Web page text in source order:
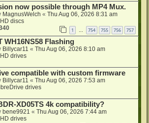
now possible through MP4 Mux.
MagnusWelch « Thu Aug 06, 2026 8:31 am
discs
1 … 754 755 756 757
WH16NS58 Flashing
Billycar11 « Thu Aug 06, 2026 8:10 am
drives
compatible with custom firmware
Billycar11 « Thu Aug 06, 2026 7:53 am
drives
XD05TS 4k compatibility?
bene9921 « Thu Aug 06, 2026 7:44 am
drives